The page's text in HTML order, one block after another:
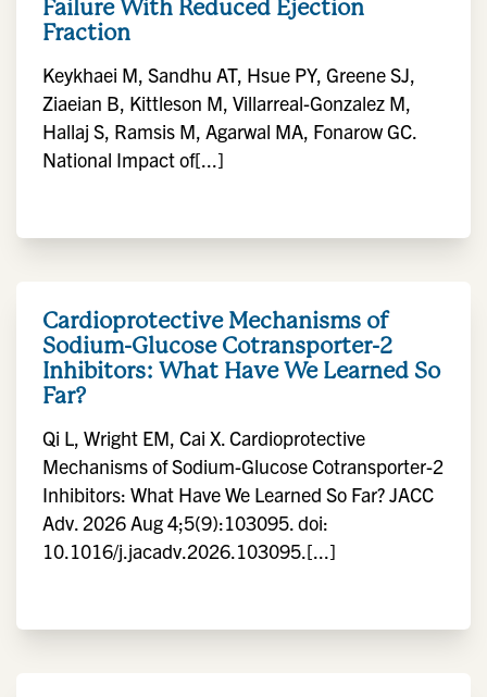
Failure With Reduced Ejection
Fraction
Keykhaei M, Sandhu AT, Hsue PY, Greene SJ,
Ziaeian B, Kittleson M, Villarreal-Gonzalez M,
Hallaj S, Ramsis M, Agarwal MA, Fonarow GC.
National Impact of[...]
Cardioprotective Mechanisms of
Sodium-Glucose Cotransporter-2
Inhibitors: What Have We Learned So
Far?
Qi L, Wright EM, Cai X. Cardioprotective
Mechanisms of Sodium-Glucose Cotransporter-2
Inhibitors: What Have We Learned So Far? JACC
Adv. 2026 Aug 4;5(9):103095. doi:
10.1016/j.jacadv.2026.103095.[...]